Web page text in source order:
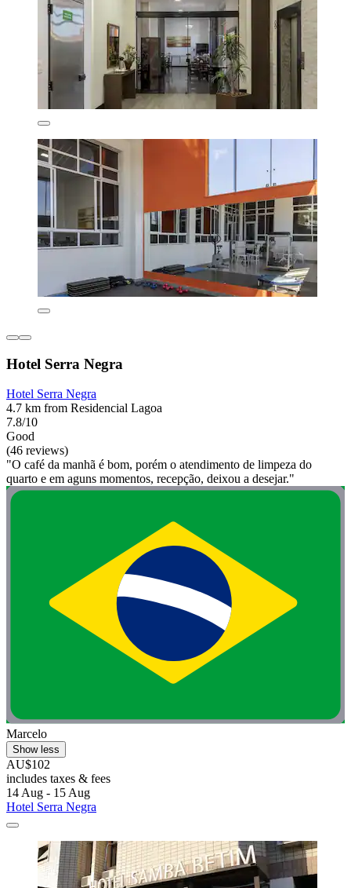
Hotel Serra Negra
Hotel Serra Negra
4.7 km from Residencial Lagoa
7.8/10
Good
(46 reviews)
"O café da manhã é bom, porém o atendimento de limpeza do
quarto e em aguns momentos, recepção, deixou a desejar."
Marcelo
Show less
AU$102
includes taxes & fees
14 Aug - 15 Aug
Hotel Serra Negra